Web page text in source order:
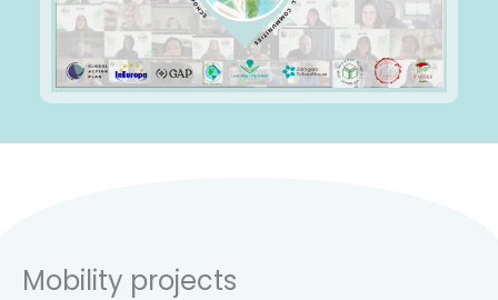
Mobility projects